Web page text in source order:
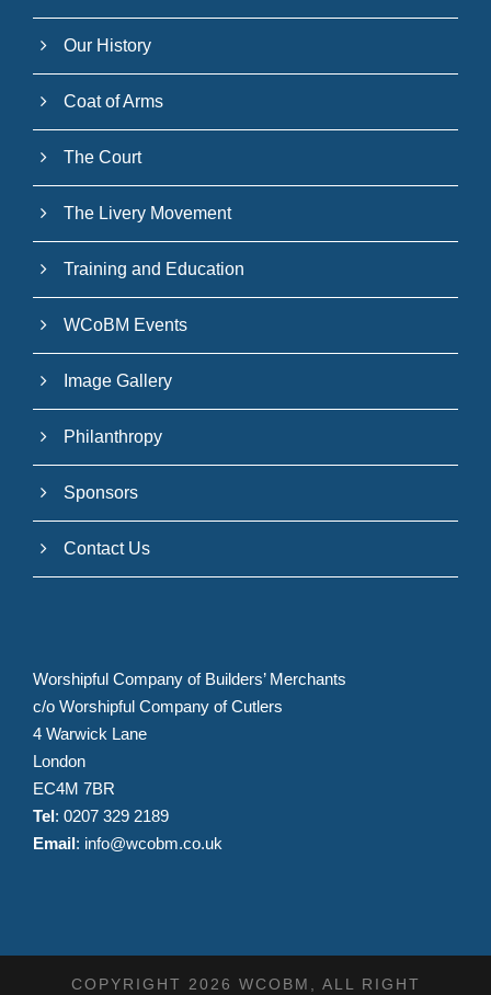
Our History
Coat of Arms
The Court
The Livery Movement
Training and Education
WCoBM Events
Image Gallery
Philanthropy
Sponsors
Contact Us
Worshipful Company of Builders’ Merchants
c/o Worshipful Company of Cutlers
4 Warwick Lane
London
EC4M 7BR
Tel: 0207 329 2189
Email: info@wcobm.co.uk
COPYRIGHT 2026 WCOBM, ALL RIGHT